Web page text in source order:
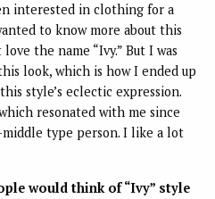
interested in clothing for a
to know more about this
the name “Ivy.” But I was
look, which is how I ended up
style’s eclectic expression.
resonated with me since
type person. I like a lot
would think of “Ivy” style